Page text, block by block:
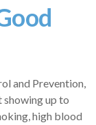
and Prevention,
up to
high blood